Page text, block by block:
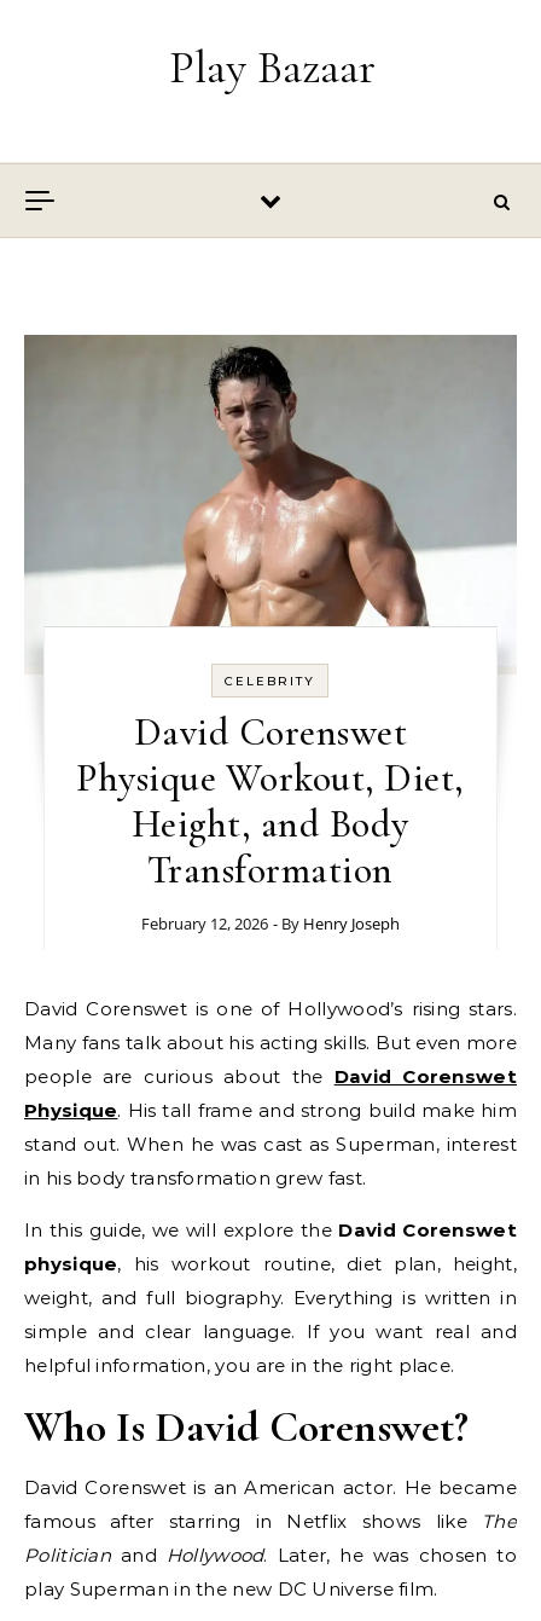
Play Bazaar
CELEBRITY
David Corenswet
Physique Workout, Diet,
Height, and Body
Transformation
February 12, 2026 - By Henry Joseph
David Corenswet is one of Hollywood’s rising stars.
Many fans talk about his acting skills. But even more
people are curious about the David Corenswet
Physique. His tall frame and strong build make him
stand out. When he was cast as Superman, interest
in his body transformation grew fast.
In this guide, we will explore the David Corenswet
physique, his workout routine, diet plan, height,
weight, and full biography. Everything is written in
simple and clear language. If you want real and
helpful information, you are in the right place.
Who Is David Corenswet?
David Corenswet is an American actor. He became
famous after starring in Netflix shows like
The
Politician and Hollywood. Later, he was chosen to
play Superman in the new DC Universe film.